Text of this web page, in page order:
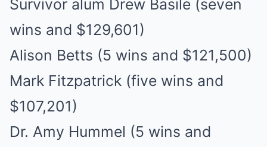
Survivor alum Drew Basile (seven
wins and $129,601)
Alison Betts (5 wins and $121,500)
Mark Fitzpatrick (five wins and
$107,201)
Dr. Amy Hummel (5 wins and